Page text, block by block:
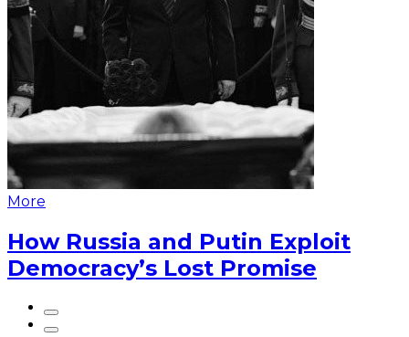
More
How Russia and Putin Exploit
Democracy’s Lost Promise